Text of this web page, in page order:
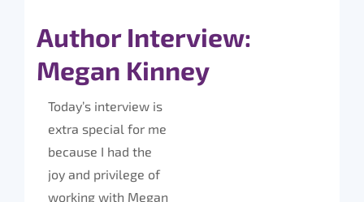
Author Interview:
Megan Kinney
Today’s interview is
extra special for me
because I had the
joy and privilege of
working with Megan